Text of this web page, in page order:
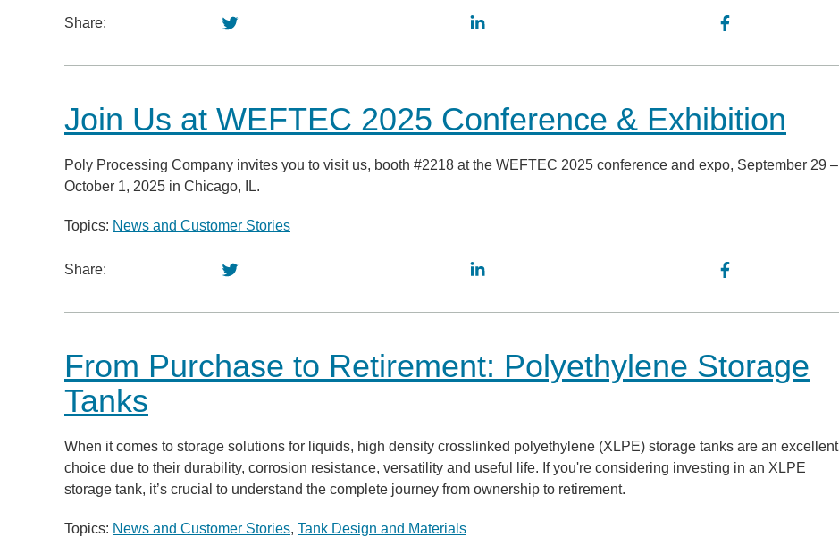
Share:
Join Us at WEFTEC 2025 Conference & Exhibition
Poly Processing Company invites you to visit us, booth #2218 at the WEFTEC 2025 conference and expo, September 29 –
October 1, 2025 in Chicago, IL.
Topics: News and Customer Stories
Share:
From Purchase to Retirement: Polyethylene Storage
Tanks
When it comes to storage solutions for liquids, high density crosslinked polyethylene (XLPE) storage tanks are an excellent
choice due to their durability, corrosion resistance, versatility and useful life. If you're considering investing in an XLPE
storage tank, it’s crucial to understand the complete journey from ownership to retirement.
Topics: News and Customer Stories, Tank Design and Materials